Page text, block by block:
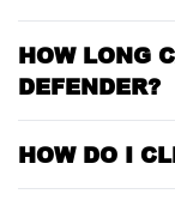
HOW LONG
DEFENDER?
HOW DO I